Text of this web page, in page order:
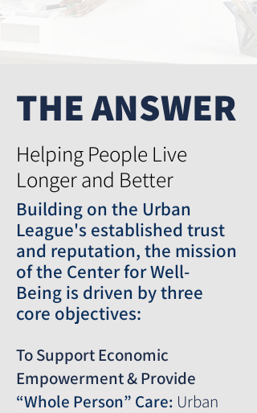
THE ANSWER
Helping People Live
Longer and Better
Building on the Urban
League's established trust
and reputation, the mission
of the Center for Well-
Being is driven by three
core objectives:
To Support Economic
Empowerment & Provide
“Whole Person” Care: Urban